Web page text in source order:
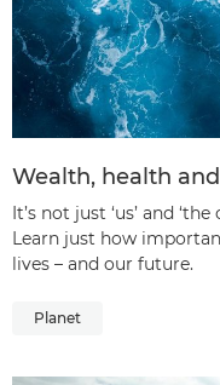
Wealth, health
It’s not just ‘us’ and
Learn just how
lives – and our future.
Planet